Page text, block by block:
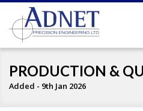
PRODUCTION &
Added - 9th Jan 2026